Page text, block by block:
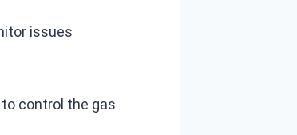
issues
control the gas